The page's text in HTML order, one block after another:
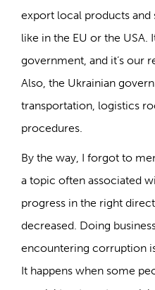
export local products and
like in the EU or the USA.
government, and it’s our
Also, the Ukrainian
transportation, logistics
procedures.
By the way, I forgot to
a topic often associated
progress in the right
decreased. Doing
encountering corruption
It happens when some